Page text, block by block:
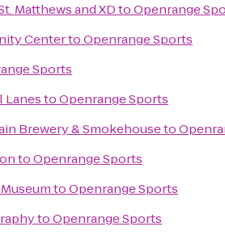
Matthews and XDtoOpenrange
CentertoOpenrange Sports
Sports
LanestoOpenrange Sports
Brewery & Smokehouseto
toOpenrange Sports
toOpenrange Sports
toOpenrange Sports